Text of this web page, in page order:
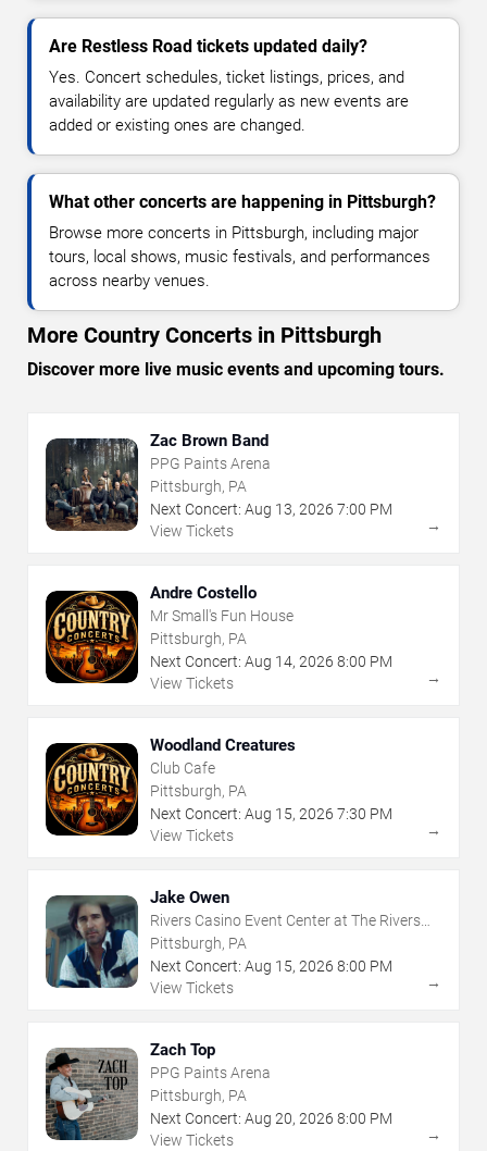
Are Restless Road tickets updated daily?
Yes. Concert schedules, ticket listings, prices, and
availability are updated regularly as new events are
added or existing ones are changed.
What other concerts are happening in Pittsburgh?
Browse more concerts in Pittsburgh, including major
tours, local shows, music festivals, and performances
across nearby venues.
More Country Concerts in Pittsburgh
Discover more live music events and upcoming tours.
Zac Brown Band
PPG Paints Arena
Pittsburgh, PA
Next Concert: Aug 13, 2026 7:00 PM
View Tickets
→
Andre Costello
Mr Small's Fun House
Pittsburgh, PA
Next Concert: Aug 14, 2026 8:00 PM
View Tickets
→
Woodland Creatures
Club Cafe
Pittsburgh, PA
Next Concert: Aug 15, 2026 7:30 PM
View Tickets
→
Jake Owen
Rivers Casino Event Center at The Rivers
Casino - Pittsburgh
Pittsburgh, PA
Next Concert: Aug 15, 2026 8:00 PM
View Tickets
→
Zach Top
PPG Paints Arena
Pittsburgh, PA
Next Concert: Aug 20, 2026 8:00 PM
View Tickets
→